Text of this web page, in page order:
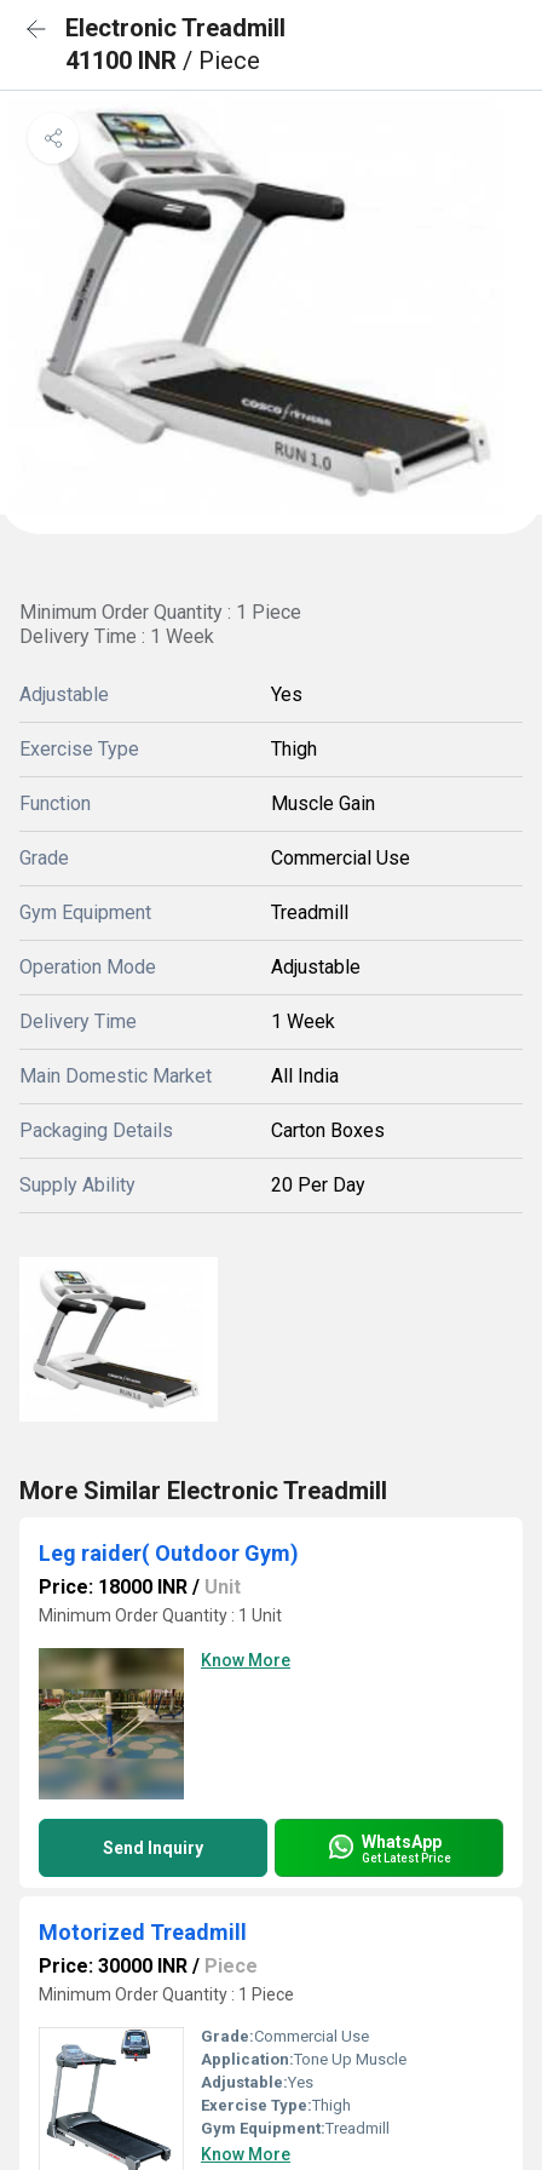
Electronic Treadmill
41100 INR / Piece
Minimum Order Quantity : 1 Piece
Delivery Time : 1 Week
Adjustable Yes
Exercise Type Thigh
Function Muscle Gain
Grade Commercial Use
Gym Equipment Treadmill
Operation Mode Adjustable
Delivery Time 1 Week
Main Domestic Market All India
Packaging Details Carton Boxes
Supply Ability 20 Per Day
More Similar Electronic Treadmill
Leg raider( Outdoor Gym)
Price: 18000 INR / Unit
Minimum Order Quantity : 1 Unit
Know More
Send Inquiry WhatsApp
Get Latest Price
Motorized Treadmill
Price: 30000 INR / Piece
Minimum Order Quantity : 1 Piece
Grade:Commercial Use
Application:Tone Up Muscle
Adjustable:Yes
Exercise Type:Thigh
Gym Equipment:Treadmill
Know More